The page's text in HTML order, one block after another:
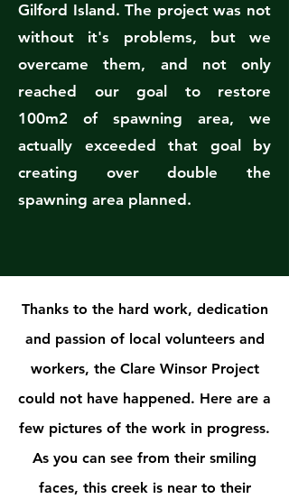
Gilford Island. The project was not
without it's problems, but we
overcame them, and not only
reached our goal to restore
100m2 of spawning area, we
actually exceeded that goal by
creating over double the
spawning area planned.
Thanks to the hard work, dedication
and passion of local volunteers and
workers, the Clare Winsor Project
could not have happened. Here are a
few pictures of the work in progress.
As you can see from their smiling
faces, this creek is near to their